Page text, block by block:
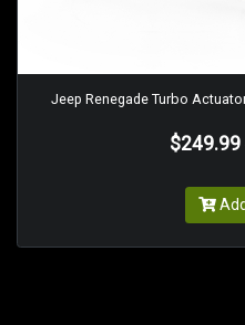
Jeep Renegade Turbo
$249.99